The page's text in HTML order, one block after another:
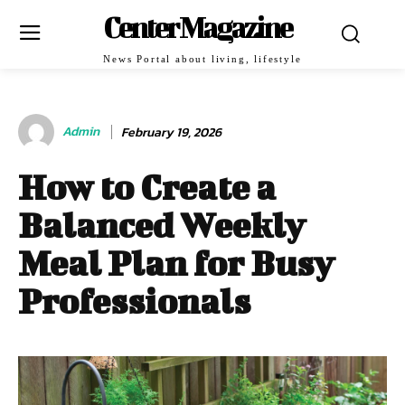
Center Magazine
News Portal about living, lifestyle
Admin February 19, 2026
How to Create a
Balanced Weekly
Meal Plan for Busy
Professionals